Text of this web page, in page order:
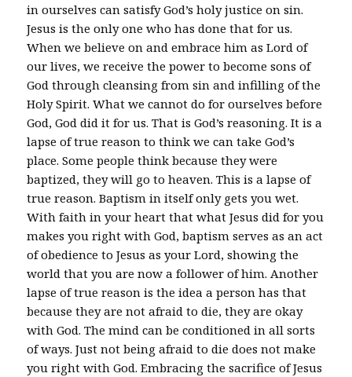
in ourselves can satisfy God’s holy justice on sin.
Jesus is the only one who has done that for us.
When we believe on and embrace him as Lord of
our lives, we receive the power to become sons of
God through cleansing from sin and infilling of the
Holy Spirit. What we cannot do for ourselves before
God, God did it for us. That is God’s reasoning. It is a
lapse of true reason to think we can take God’s
place. Some people think because they were
baptized, they will go to heaven. This is a lapse of
true reason. Baptism in itself only gets you wet.
With faith in your heart that what Jesus did for you
makes you right with God, baptism serves as an act
of obedience to Jesus as your Lord, showing the
world that you are now a follower of him. Another
lapse of true reason is the idea a person has that
because they are not afraid to die, they are okay
with God. The mind can be conditioned in all sorts
of ways. Just not being afraid to die does not make
you right with God. Embracing the sacrifice of Jesus